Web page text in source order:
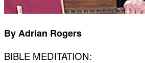
By Adrian Rogers
BIBLE MEDITATION: